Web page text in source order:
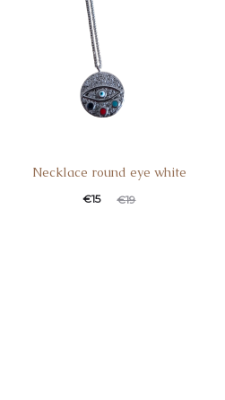
Necklace round eye white
€19
€15